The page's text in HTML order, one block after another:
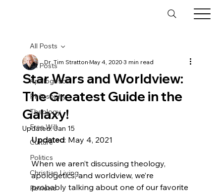
All Posts
Apologetics
Philosophy
Theology
Free Will
Culture
Politics
Christian Living
Reviews
All Posts
Star Wars and Worldview:
The Greatest Guide in the
Galaxy!
Dr. Tim StrattonMay 4, 20203 min read
Updated:Jan 15
Updated: May 4, 2021
When we aren’t discussing theology,
apologetics, and worldview, we’re
probably talking about one of our favorite